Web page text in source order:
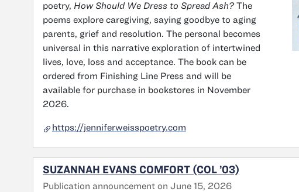
poetry, How Should We Dress to Spread Ash?The
poems explore caregiving, saying goodbye to aging
parents, grief and resolution. The personal becomes
universal in this narrative exploration of intertwined
lives, love, loss and acceptance. The book can be
ordered from Finishing Line Press and will be
available for purchase in bookstores in November
2026.
https://jenniferweisspoetry.com
SUZANNAH EVANS COMFORT (COL ’03)
Publication announcement on June 15, 2026